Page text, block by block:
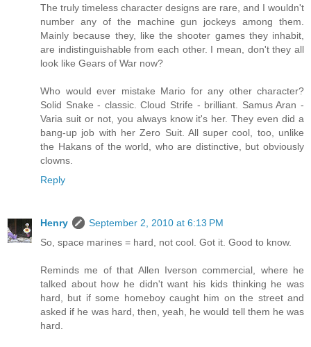
The truly timeless character designs are rare, and I wouldn't
number any of the machine gun jockeys among them.
Mainly because they, like the shooter games they inhabit,
are indistinguishable from each other. I mean, don't they all
look like Gears of War now?
Who would ever mistake Mario for any other character?
Solid Snake - classic. Cloud Strife - brilliant. Samus Aran -
Varia suit or not, you always know it's her. They even did a
bang-up job with her Zero Suit. All super cool, too, unlike
the Hakans of the world, who are distinctive, but obviously
clowns.
Reply
Henry
September 2, 2010 at 6:13 PM
So, space marines = hard, not cool. Got it. Good to know.
Reminds me of that Allen Iverson commercial, where he
talked about how he didn't want his kids thinking he was
hard, but if some homeboy caught him on the street and
asked if he was hard, then, yeah, he would tell them he was
hard.